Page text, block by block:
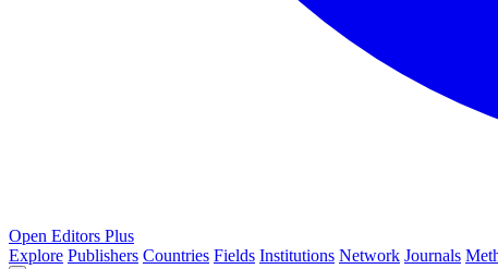
Open Editors Plus
Explore Publishers Countries Fields Institutions Network Journals